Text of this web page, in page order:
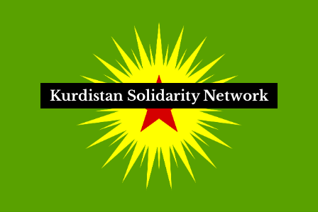
Kurdistan Solidarity Network